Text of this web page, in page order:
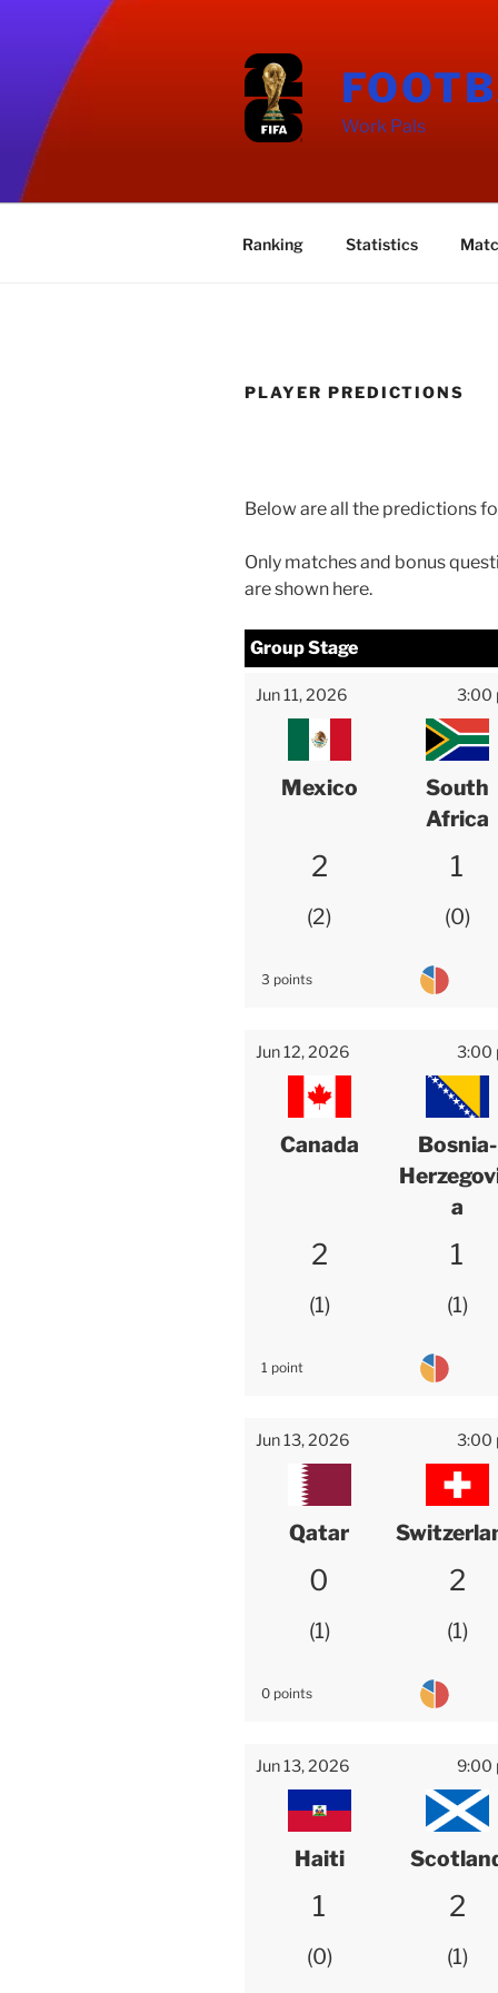
Work Pals
Ranking Statistics
PLAYER PREDICTIONS
Below are all the predictions
Only matches and bonus
are shown here.
Group Stage
Jun 11, 2026 3:00
Mexico
South
Africa
2
2
1
0
3 points
Jun 12, 2026 3:00
Canada
Bosnia-
a
2
1
1
1
1 point
Jun 13, 2026 3:00
Qatar
0
1
2
1
0 points
Jun 13, 2026 9:00
Haiti
1
0
2
1